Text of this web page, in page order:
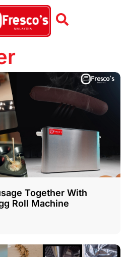
Together With
Roll Machine